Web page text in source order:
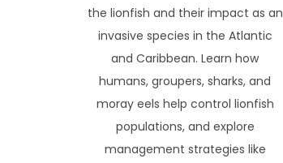
the lionfish and their impact as an
invasive species in the Atlantic
and Caribbean. Learn how
humans, groupers, sharks, and
moray eels help control lionfish
populations, and explore
management strategies like